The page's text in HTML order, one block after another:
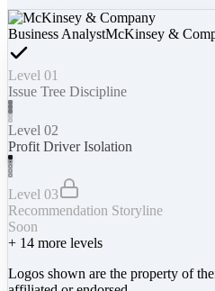
Business AnalystMcKinsey &
Level 01
Issue Tree Discipline
Level 02
Profit Driver Isolation
Level 03
Recommendation Storyline
Soon
+ 14 more levels
Logos shown are the property of